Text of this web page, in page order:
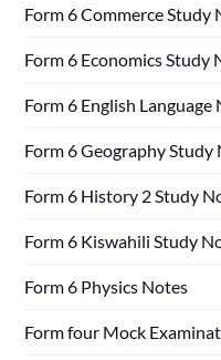
Form 6 Commerce Study
Form 6 Economics Study
Form 6 English Language
Form 6 Geography Study
Form 6 History 2 Study
Form 6 Kiswahili Study
Form 6 Physics Notes
Form four Mock